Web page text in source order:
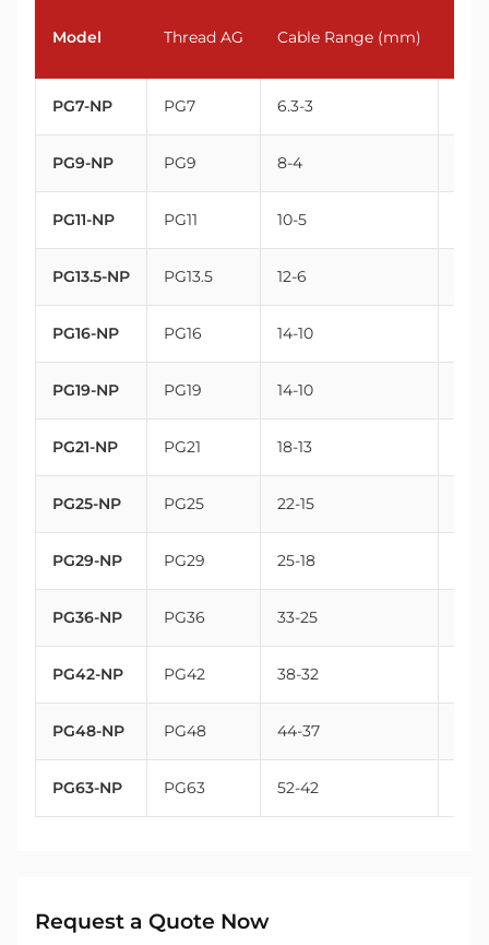
Model Thread AG Cable Range (mm)
PG7-NP PG7 6.3-3
PG9-NP PG9 8-4
PG11-NP PG11 10-5
PG13.5-NP PG13.5 12-6
PG16-NP PG16 14-10
PG19-NP PG19 14-10
PG21-NP PG21 18-13
PG25-NP PG25 22-15
PG29-NP PG29 25-18
PG36-NP PG36 33-25
PG42-NP PG42 38-32
PG48-NP PG48 44-37
PG63-NP PG63 52-42
Request a Quote Now